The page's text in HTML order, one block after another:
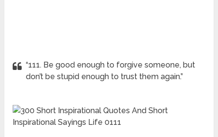
“111. Be good enough to forgive someone, but
don’t be stupid enough to trust them again.”